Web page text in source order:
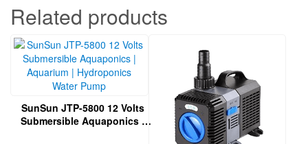
Related products
SunSun JTP-5800 12 Volts
Submersible Aquaponics |